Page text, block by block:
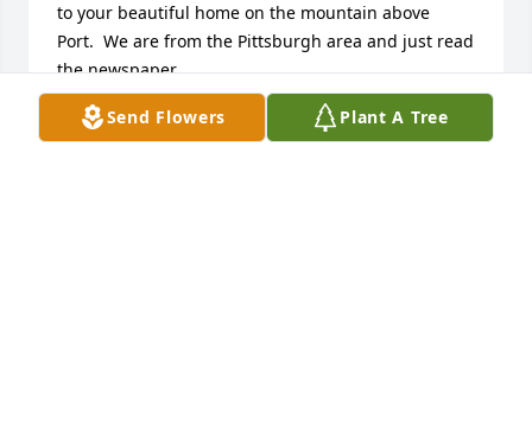
to your beautiful home on the mountain above
Port.  We are from the Pittsburgh area and just read
the newspaper.
You are in our hearts and prayers.
Bonnie Barkhurst and Richard Moore
Send Flowers Plant A Tree